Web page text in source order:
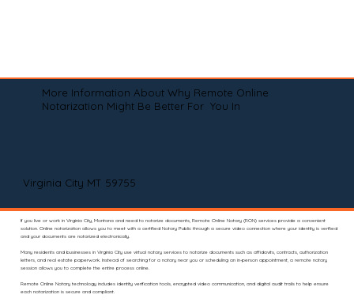
More Information About Why Remote Online
Notarization Might Be Better For You In
Virginia City MT 59755
If you live or work in Virginia City, Montana and need to notarize documents, Remote Online Notary (RON) services provide a convenient
solution. Online notarization allows you to meet with a certified Notary Public through a secure video connection where your identity is verified
and your documents are notarized electronically.
Many residents and businesses in Virginia City use virtual notary services to notarize documents such as affidavits, contracts, authorization
letters, and real estate paperwork. Instead of searching for a notary near you or scheduling an in-person appointment, a remote notary
session allows you to complete the entire process online.
Remote Online Notary technology includes identity verification tools, encrypted video communication, and digital audit trails to help ensure
each notarization is secure and compliant.